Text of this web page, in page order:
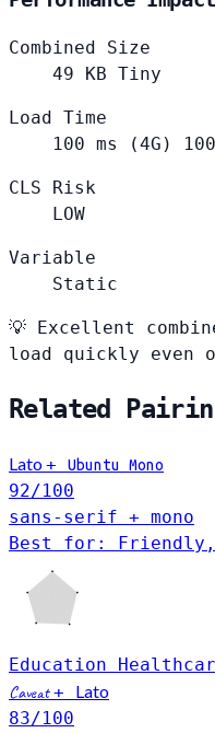
Combined Size
49
KB Tiny
Load Time
100 ms (4G)
CLS Risk
LOW
Variable
Static
💡 Excellent
load quickly even
Related
Lato+ Ubuntu Mono
92/100
sans-serif + mono
Best for: Friendly,
Education
Caveat+
Lato
83/100